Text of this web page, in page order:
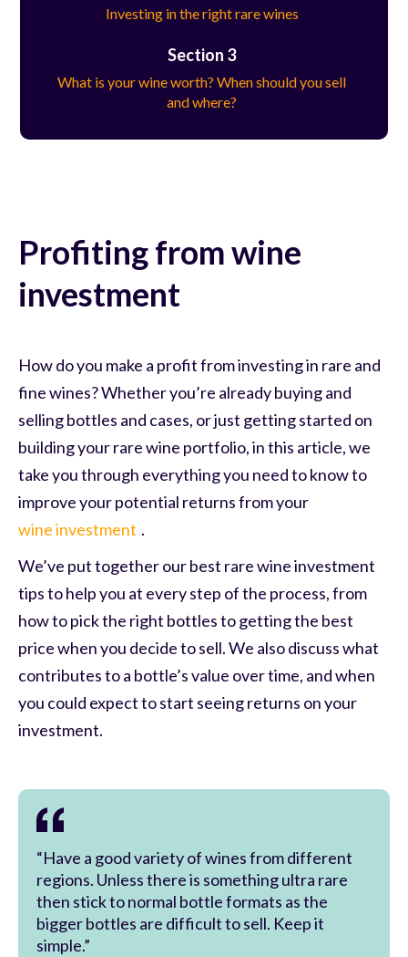
Investing in the right rare wines
Section 3
What is your wine worth? When should you sell
and where?
Profiting from wine
investment
How do you make a profit from investing in rare and
fine wines? Whether you’re already buying and
selling bottles and cases, or just getting started on
building your rare wine portfolio, in this article, we
take you through everything you need to know to
improve your potential returns from your
wine investment .
We’ve put together our best rare wine investment
tips to help you at every step of the process, from
how to pick the right bottles to getting the best
price when you decide to sell. We also discuss what
contributes to a bottle’s value over time, and when
you could expect to start seeing returns on your
investment.
“Have a good variety of wines from different
regions. Unless there is something ultra rare
then stick to normal bottle formats as the
bigger bottles are difficult to sell. Keep it
simple.”